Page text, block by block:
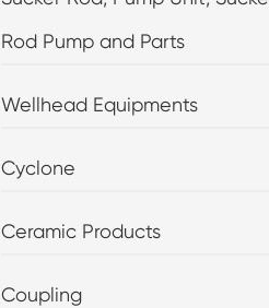
Rod Pump and Parts
Wellhead Equipments
Cyclone
Ceramic Products
Coupling